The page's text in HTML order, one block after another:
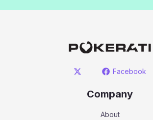
Facebook
Company
About